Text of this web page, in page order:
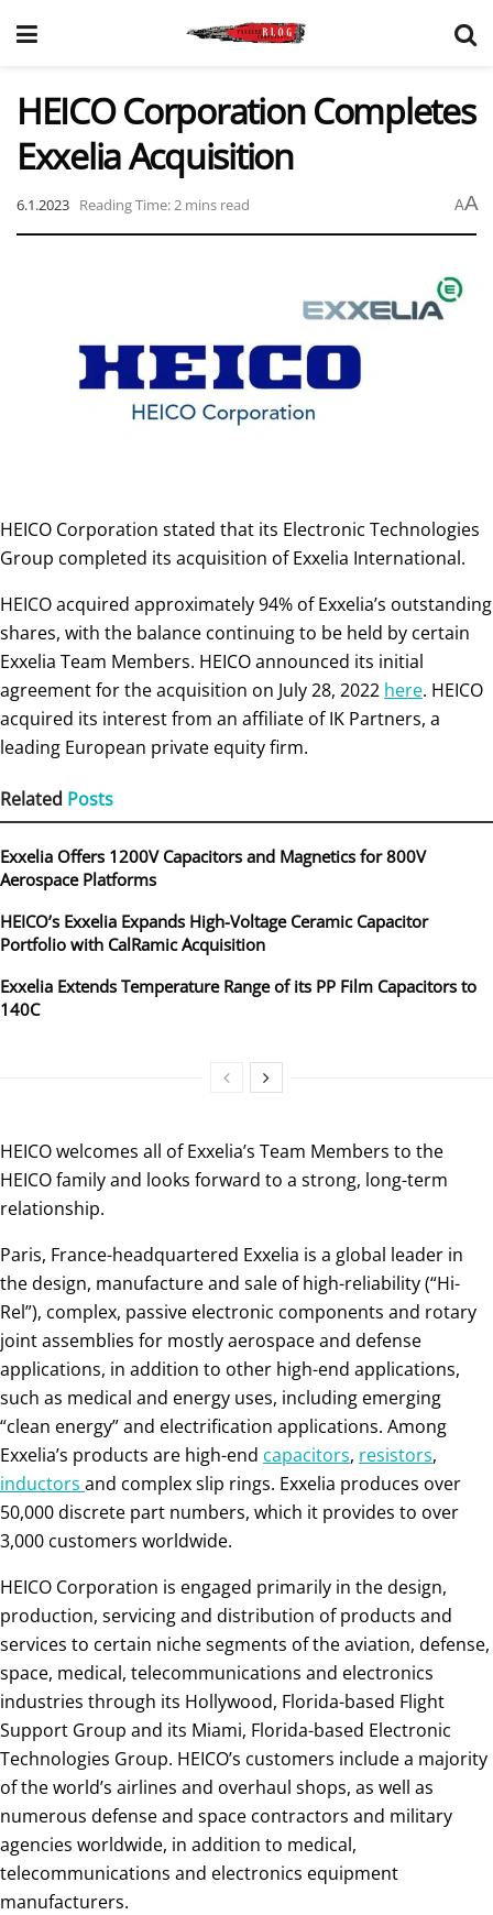
HEICO Corporation Completes
Exxelia Acquisition
6.1.2023 Reading Time: 2 mins read AA
HEICO Corporation stated that its Electronic Technologies
Group completed its acquisition of Exxelia International.
HEICO acquired approximately 94% of Exxelia’s outstanding
shares, with the balance continuing to be held by certain
Exxelia Team Members. HEICO announced its initial
agreement for the acquisition on July 28, 2022 here. HEICO
acquired its interest from an affiliate of IK Partners, a
leading European private equity firm.
Related Posts
Exxelia Offers 1200V Capacitors and Magnetics for 800V
Aerospace Platforms
HEICO’s Exxelia Expands High-Voltage Ceramic Capacitor
Portfolio with CalRamic Acquisition
Exxelia Extends Temperature Range of its PP Film Capacitors to
140C
HEICO welcomes all of Exxelia’s Team Members to the
HEICO family and looks forward to a strong, long-term
relationship.
Paris, France-headquartered Exxelia is a global leader in
the design, manufacture and sale of high-reliability (“Hi-
Rel”), complex, passive electronic components and rotary
joint assemblies for mostly aerospace and defense
applications, in addition to other high-end applications,
such as medical and energy uses, including emerging
“clean energy” and electrification applications. Among
Exxelia’s products are high-end capacitors, resistors,
inductors and complex slip rings. Exxelia produces over
50,000 discrete part numbers, which it provides to over
3,000 customers worldwide.
HEICO Corporation is engaged primarily in the design,
production, servicing and distribution of products and
services to certain niche segments of the aviation, defense,
space, medical, telecommunications and electronics
industries through its Hollywood, Florida-based Flight
Support Group and its Miami, Florida-based Electronic
Technologies Group. HEICO’s customers include a majority
of the world’s airlines and overhaul shops, as well as
numerous defense and space contractors and military
agencies worldwide, in addition to medical,
telecommunications and electronics equipment
manufacturers.